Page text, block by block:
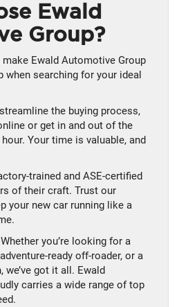
Ewald
Group?
make Ewald Automotive Group
searching for your ideal
the buying process,
or get in and out of the
Your time is valuable, and
trained and ASE-certified
of their craft. Trust our
your new car running like a
Whether you’re looking for a
ready off-roader, or a
got it all. Ewald
carries a wide range of top